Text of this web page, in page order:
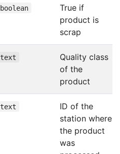
boolean
True if
product is
scrap
text
Quality class
of the
product
text
ID of the
station where
the product
was